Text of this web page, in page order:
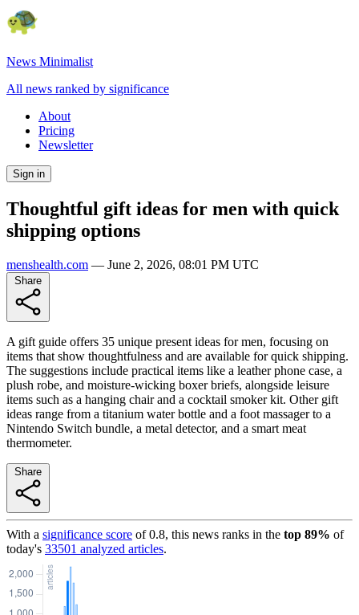
News Minimalist
All news ranked by significance
About
Pricing
Newsletter
Sign in
Thoughtful gift ideas for men with quick
shipping options
menshealth.com — June 2, 2026, 08:01 PM UTC
A gift guide offers 35 unique present ideas for men, focusing on
items that show thoughtfulness and are available for quick shipping.
The suggestions include practical items like a leather phone case, a
plush robe, and moisture-wicking boxer briefs, alongside leisure
items such as a hanging chair and a cocktail smoker kit. Other gift
ideas range from a titanium water bottle and a foot massager to a
Nintendo Switch bundle, a metal detector, and a smart meat
thermometer.
With a significance score of0.8, this news ranks in the top 89% of
today's 33501 analyzed articles.